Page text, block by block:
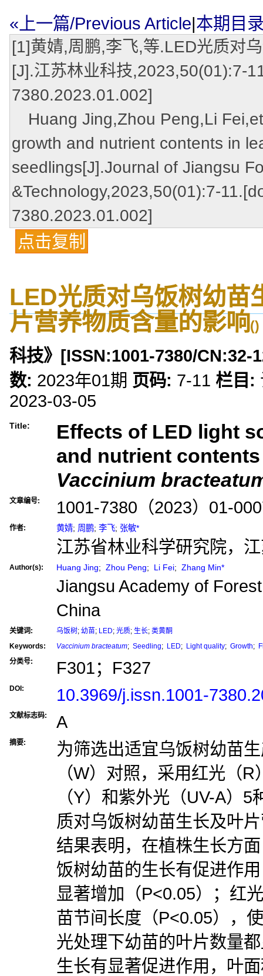
«上一篇/Previous Article|本期目
[1]黄婧,周鹏,李飞,等.LED光质对
[J].江苏林业科技,2023,50(01):7-
7380.2023.01.002]
Huang Jing,Zhou Peng,Li
growth and nutrient contents in
seedlings[J].Journal of Jiangsu
&Technology,2023,50(01):7-
7380.2023.01.002]
点击复制
LED光质对乌饭树幼苗
片营养物质含量的影响()
科技》 [ISSN:1001-7380/CN:32-
数: 2023年01期 页码: 7-11 栏目:
2023-03-05
Title:
Effects of LED light
and nutrient
Vaccinium
文章编号: 1001-7380（2023）01-
作者: 黄婧; 周鹏; 李飞; 张敏*
江苏省林业科学研究院，
Author(s): Huang Jing; Zhou Peng; Li Fei; Zhang Min*
Jiangsu Academy of
China
关键词: 乌饭树; 幼苗; LED; 光质; 生长; 类黄酮
Keywords:
Vaccinium bracteatum; Seedling; LED; Light quality; Growth;
分类号:
F301；F327
DOI: 10.3969/j.issn.1001-
文献标志码: A
摘要:
为筛选出适宜乌饭树幼苗
（W）对照，采用红光（
（Y）和紫外光（UV-A）
质对乌饭树幼苗生长及叶
结果表明，在植株生长方
饭树幼苗的生长有促进作
显著增加（P<0.05）；红
苗节间长度（P<0.05），
光处理下幼苗的叶片数量
生长有显著促进作用，叶